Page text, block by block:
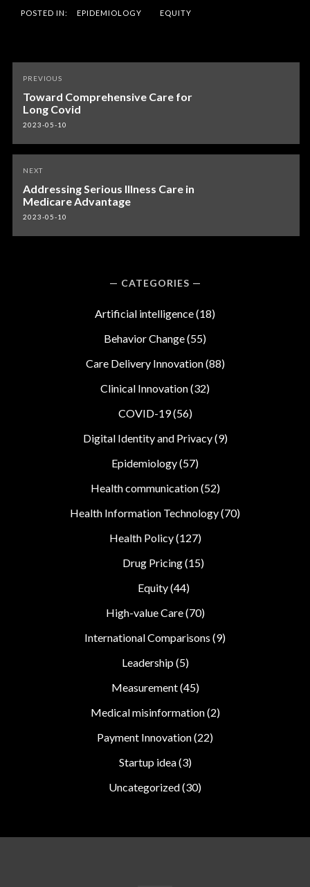
POSTED IN: EPIDEMIOLOGY EQUITY
Post
navigation
PREVIOUS
Toward Comprehensive Care for
Long Covid
2023-05-10
NEXT
Addressing Serious Illness Care in
Medicare Advantage
2023-05-10
CATEGORIES
Artificial intelligence(18)
Behavior Change(55)
Care Delivery Innovation(88)
Clinical Innovation(32)
COVID-19(56)
Digital Identity and Privacy(9)
Epidemiology(57)
Health communication(52)
Health Information Technology(70)
Health Policy(127)
Drug Pricing(15)
Equity(44)
High-value Care(70)
International Comparisons (9)
Leadership(5)
Measurement(45)
Medical misinformation(2)
Payment Innovation(22)
Startup idea(3)
Uncategorized(30)